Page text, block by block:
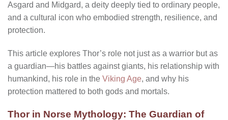
Asgard and Midgard, a deity deeply tied to ordinary people,
and a cultural icon who embodied strength, resilience, and
protection.
This article explores Thor’s role not just as a warrior but as
a guardian—his battles against giants, his relationship with
humankind, his role in the Viking Age, and why his
protection mattered to both gods and mortals.
Thor in Norse Mythology: The Guardian of